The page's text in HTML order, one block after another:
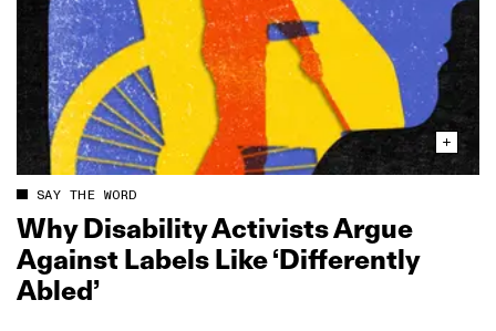
SAY THE WORD
Why Disability Activists Argue
Against Labels Like ‘Differently
Abled’